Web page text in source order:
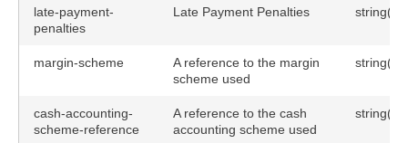
late-payment-
penalties
Late Payment Penalties
margin-scheme
A reference to the margin
scheme used
cash-accounting-
scheme-reference
A reference to the cash
accounting scheme used